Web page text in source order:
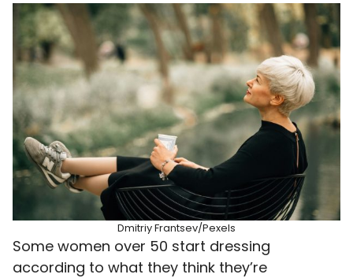
Dmitriy Frantsev/Pexels
Some women over 50 start dressing
according to what they think they’re